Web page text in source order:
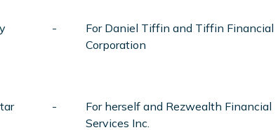
-
For Daniel Tiffin and Tiffin Financial
Corporation
-
For herself and Rezwealth Financial
Services Inc.